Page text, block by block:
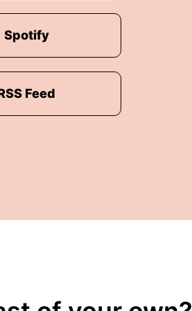
Spotify
Feed